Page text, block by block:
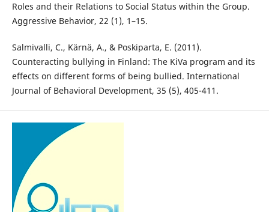
Roles and their Relations to Social Status within the Group.
Aggressive Behavior, 22 (1), 1–15.
Salmivalli, C., Kärnä, A., & Poskiparta, E. (2011).
Counteracting bullying in Finland: The KiVa program and its
effects on different forms of being bullied. International
Journal of Behavioral Development, 35 (5), 405-411.